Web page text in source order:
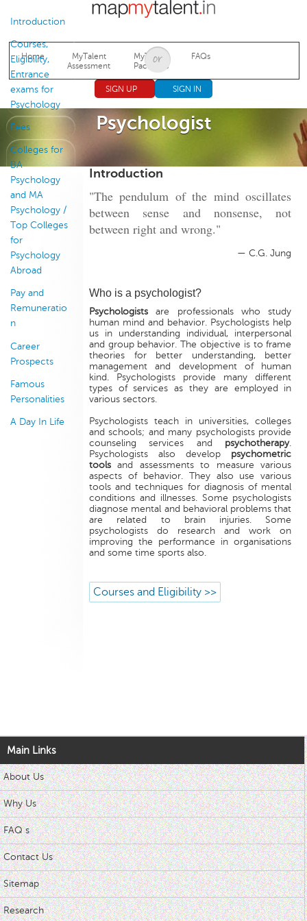
Jump to navigation
Home
MyTalent
Assessment
MyTalent
Packages
FAQs
SIGN UP SIGN IN
Psychologist
Introduction
Courses,
Eligibility,
Entrance
exams for
Psychology
Fees
Colleges for
BA
Psychology
and MA
Psychology /
Top Colleges
for
Psychology
Abroad
Pay and
Remuneratio
n
Career
Prospects
Famous
Personalities
A Day In Life
Introduction
"The pendulum of the mind oscillates
between sense and nonsense, not
between right and wrong."
— C.G. Jung
Who is a psychologist?
Psychologistsare professionals who study
human mind and behavior. Psychologists help
us in understanding individual, interpersonal
and group behavior. The objective is to frame
theories for better understanding, better
management and development of human
kind. Psychologists provide many different
types of services as they are employed in
various sectors.
Psychologists teach in universities, colleges
and schools; and many psychologists provide
counseling services and psychotherapy.
Psychologists also develop psychometric
toolsand assessments to measure various
aspects of behavior. They also use various
tools and techniques for diagnosis of mental
conditions and illnesses. Some psychologists
diagnose mental and behavioral problems that
are related to brain injuries. Some
psychologists do research and work on
improving the performance in organisations
and some time sports also.
Courses and Eligibility >>
Main Links
About Us
Why Us
FAQ s
Contact Us
Sitemap
Research